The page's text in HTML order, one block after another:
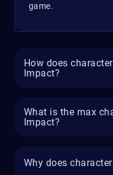
game.
How does
Impact?
What is the max
Impact?
Why does